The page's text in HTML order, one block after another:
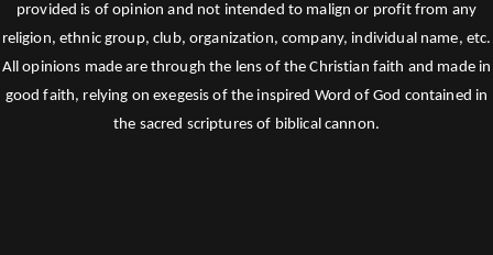
provided is of opinion and not intended to malign or profit from any
religion, ethnic group, club, organization, company, individual name, etc.
All opinions made are through the lens of the Christian faith and made in
good faith, relying on exegesis of the inspired Word of God contained in
the sacred scriptures of biblical cannon.